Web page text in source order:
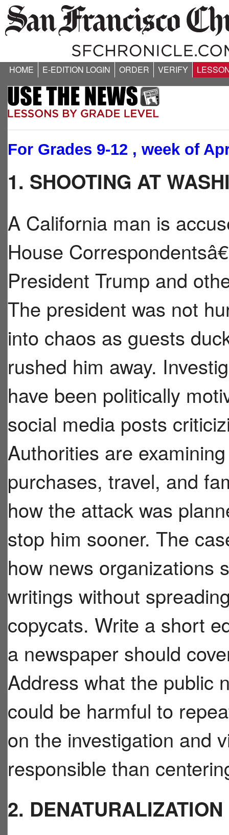
HOME E-EDITION LOGIN ORDER VERIFY
For Grades 9-12 , week of
1. SHOOTING AT
A California man is
House
President Trump and
The president was not
into chaos as guests
rushed him away.
have been politically
social media posts
Authorities are
purchases, travel, and
how the attack was
stop him sooner. The
how news
writings without
copycats. Write a short
a newspaper should
Address what the public
could be harmful to
on the investigation and
responsible than
2.